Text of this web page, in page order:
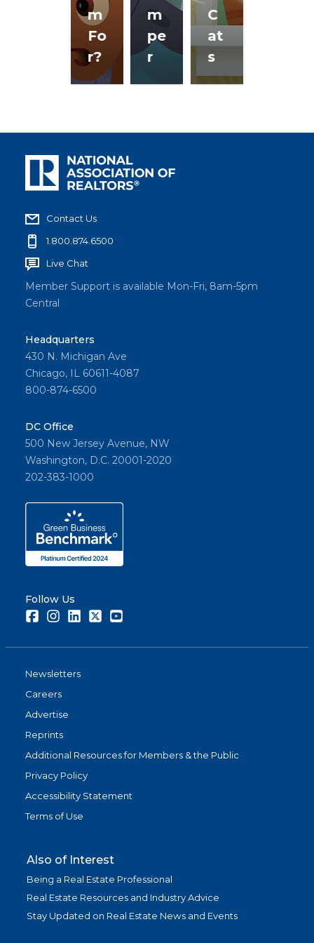
m
Fo
r?
m
pe
r
C
at
s
Contact Us
1.800.874.6500
Live Chat
Member Support is available Mon-Fri, 8am-5pm
Central
Headquarters
430 N. Michigan Ave
Chicago, IL 60611-4087
800-874-6500
DC Office
500 New Jersey Avenue, NW
Washington, D.C. 20001-2020
202-383-1000
Follow Us
FacebookInstagramLinkedInTwitter
Newsletters
Careers
Advertise
Reprints
Additional Resources for Members & the Public
Privacy Policy
Accessibility Statement
Terms of Use
Also of Interest
Being a Real Estate Professional
Real Estate Resources and Industry Advice
Stay Updated on Real Estate News and Events